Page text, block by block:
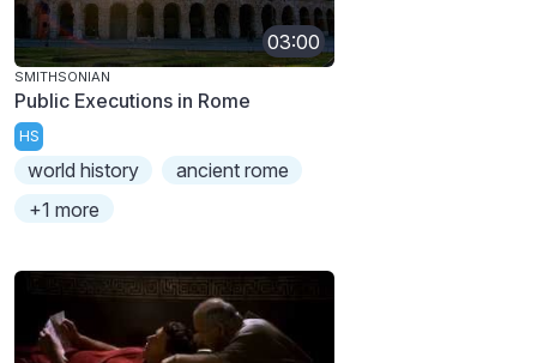
03:00
SMITHSONIAN
Public Executions in Rome
HS
world history
ancient rome
+1 more